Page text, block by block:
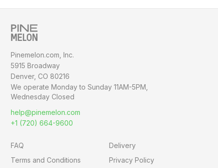
Pinemelon.com, Inc.
5915 Broadway
Denver, CO 80216
We operate Monday to Sunday11AM-5PM,
Wednesday Closed
help@pinemelon.com
+1 (720) 664-9600
FAQ
Delivery
Terms and Conditions
Privacy Policy